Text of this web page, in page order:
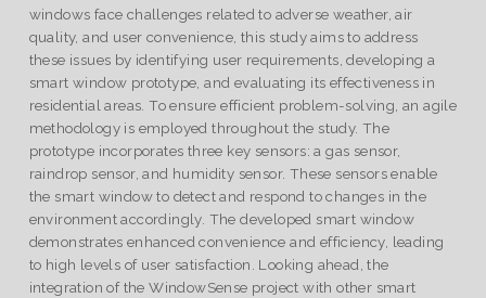
windows face challenges related to adverse weather, air
quality, and user convenience, this study aims to address
these issues by identifying user requirements, developing a
smart window prototype, and evaluating its effectiveness in
residential areas. To ensure efficient problem-solving, an agile
methodology is employed throughout the study. The
prototype incorporates three key sensors: a gas sensor,
raindrop sensor, and humidity sensor. These sensors enable
the smart window to detect and respond to changes in the
environment accordingly. The developed smart window
demonstrates enhanced convenience and efficiency, leading
to high levels of user satisfaction. Looking ahead, the
integration of the WindowSense project with other smart